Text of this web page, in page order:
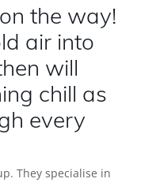
the way!
air into
will
chill as
every
They specialise in